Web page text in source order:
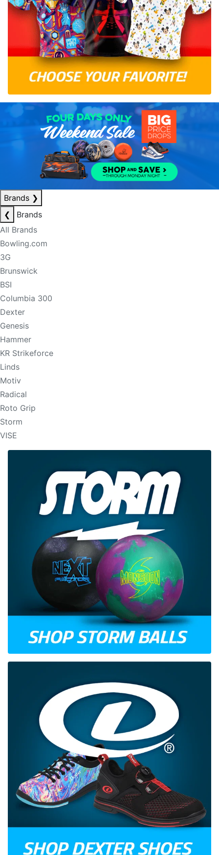
Brands ❯
❮
Brands
All Brands
Bowling.com
3G
Brunswick
BSI
Columbia 300
Dexter
Genesis
Hammer
KR Strikeforce
Linds
Motiv
Radical
Roto Grip
Storm
VISE